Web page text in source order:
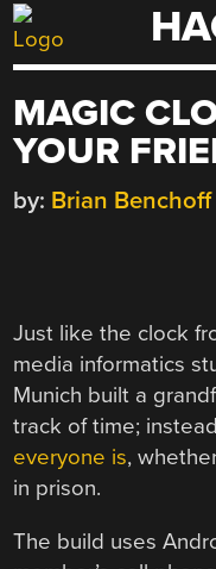
Skip
to
MAGIC
YOUR
by: Brian Benchoff
Just like the clock
media informatics
Munich built a
track of time;
everyone is,
in prison.
The build uses